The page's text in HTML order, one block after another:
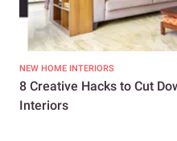
NEW HOME INTERIORS
8 Creative Hacks to Cut
Interiors